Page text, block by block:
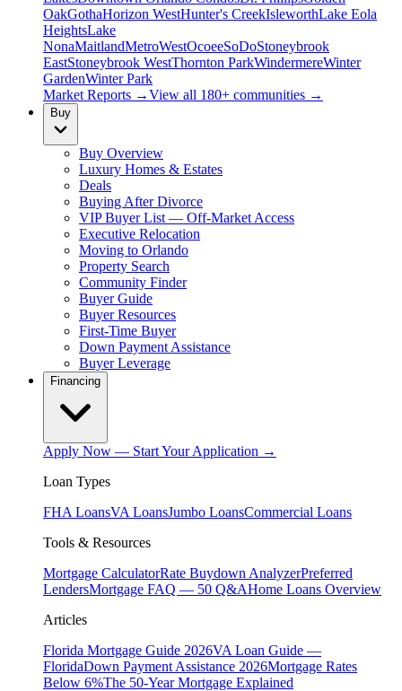
OakGothaHorizon WestHunter's CreekIsleworthLake Eola
HeightsLake
NonaMaitlandMetroWestOcoeeSoDoStoneybrook
EastStoneybrook WestThornton ParkWindermereWinter
GardenWinter Park
Market Reports →View all 180+ communities →
Buy
Buy Overview
Luxury Homes & Estates
Deals
Buying After Divorce
VIP Buyer List — Off-Market Access
Executive Relocation
Moving to Orlando
Property Search
Community Finder
Buyer Guide
Buyer Resources
First-Time Buyer
Down Payment Assistance
Buyer Leverage
Financing
Apply Now — Start Your Application →
Loan Types
FHA LoansVA LoansJumbo LoansCommercial Loans
Tools & Resources
Mortgage CalculatorRate Buydown AnalyzerPreferred
LendersMortgage FAQ — 50 Q&AHome Loans Overview
Articles
Florida Mortgage Guide 2026VA Loan Guide —
FloridaDown Payment Assistance 2026Mortgage Rates
Below 6%The 50-Year Mortgage Explained